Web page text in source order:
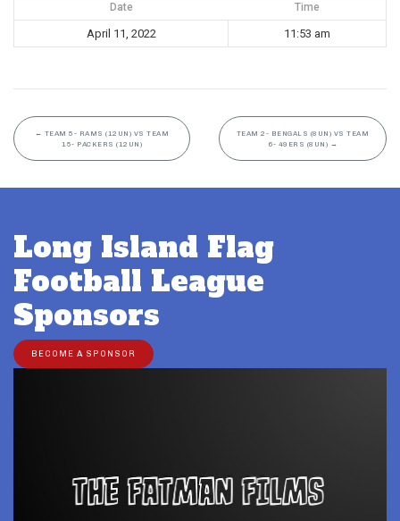
Date Time
April 11, 2022 11:53 am
← TEAM 5- RAMS (12UN) VS TEAM
15- PACKERS (12UN)
TEAM 2- BENGALS (8UN) VS TEAM
6- 49ERS (8UN) →
Long Island Flag
Football League
Sponsors
BECOME A SPONSOR